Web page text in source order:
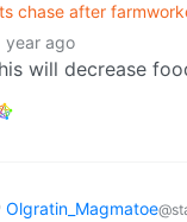
chase after
year ago
will decrease
Olgratin_Magmatoe